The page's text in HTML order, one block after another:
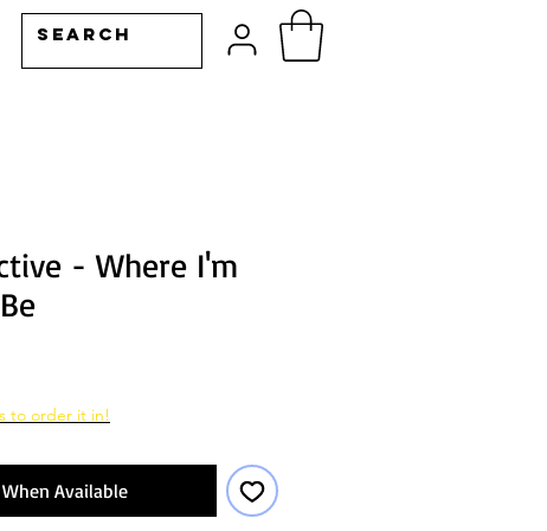
- Where I'm
to order it in!
Available